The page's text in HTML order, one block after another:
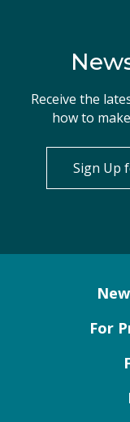
Receive the
how to
Sign Up
For